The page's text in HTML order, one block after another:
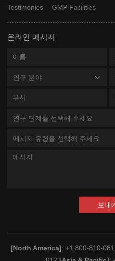
Testimonies
GMP Facilities
온라인 메시지
연구 분야
연구 단계를 선택해 주세요
메시지 유형을 선택해 주세요
보내
[North America]: +1 800-810-